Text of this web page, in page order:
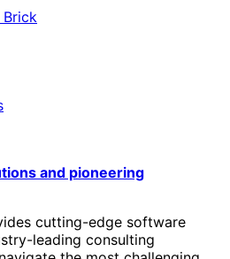
Brick
and pioneering
cutting-edge software
leading consulting